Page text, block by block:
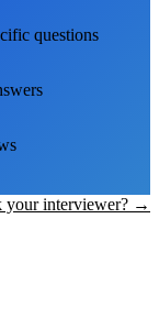
questions
your interviewer? →